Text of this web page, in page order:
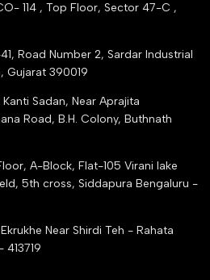
114 , Top Floor, Sector 47-C ,
Road Number 2, Sardar Industrial
Gujarat 390019
Kanti Sadan, Near Aprajita
Road, B.H. Colony, Buthnath
A-Block, Flat-105 Virani lake
5th cross, Siddapura Bengaluru -
Near Shirdi Teh - Rahata